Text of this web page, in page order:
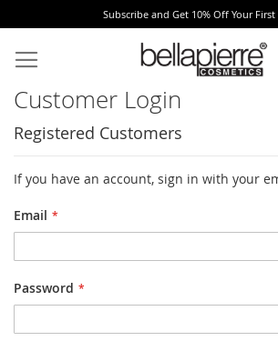
Subscribe and Get 10% Off Your
to
Content
Customer Login
Registered Customers
If you have an account, sign in with your
Email
Password